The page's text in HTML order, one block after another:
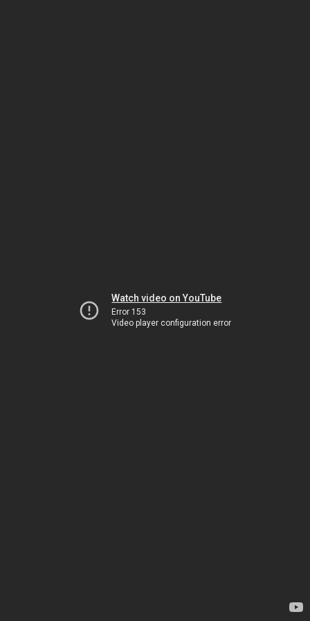
Watch video on YouTube
Error 153
Video player configuration error